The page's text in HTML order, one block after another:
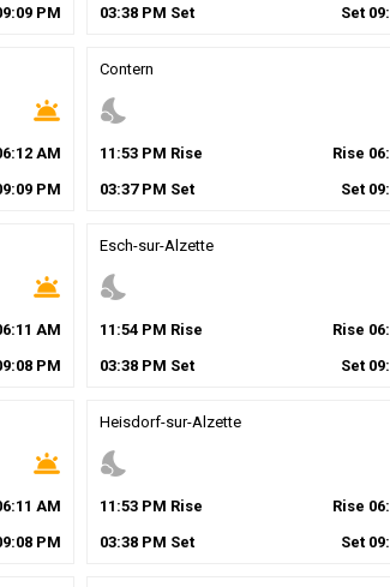
:09 PM
03:38 PM Set Set 09:
wb_twilight
:12 AM
:09 PM
Contern
nights_stay
11 :53 PM Rise Rise 06:
03:37PM Set Set 09:
wb_twilight
:11 AM
:08 PM
Esch-sur-Alzette
nights_stay
11 :54 PM Rise Rise 06:
03:38 PM Set Set 09:
wb_twilight
:11 AM
:08 PM
Heisdorf-sur-Alzette
nights_stay
11 :53 PM Rise Rise 06:
03:38 PM Set Set 09: